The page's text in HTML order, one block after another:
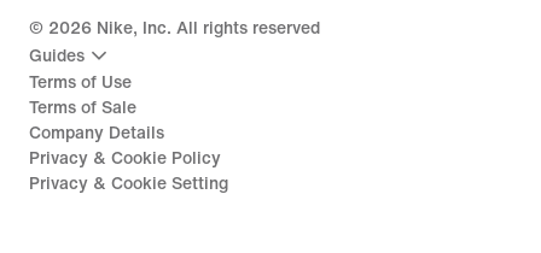
© 2026 Nike, Inc. All rights reserved
Guides
Terms of Use
Terms of Sale
Company Details
Privacy & Cookie Policy
Privacy & Cookie Setting